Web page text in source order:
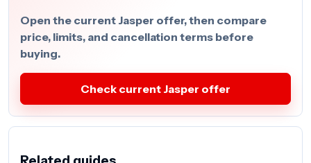
Open the current Jasper offer, then compare
price, limits, and cancellation terms before
buying.
Check current Jasper offer